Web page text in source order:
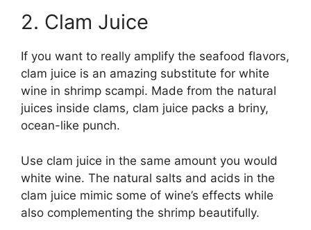
2. Clam Juice
If you want to really amplify the seafood flavors,
clam juice is an amazing substitute for white
wine in shrimp scampi. Made from the natural
juices inside clams, clam juice packs a briny,
ocean-like punch.
Use clam juice in the same amount you would
white wine. The natural salts and acids in the
clam juice mimic some of wine’s effects while
also complementing the shrimp beautifully.